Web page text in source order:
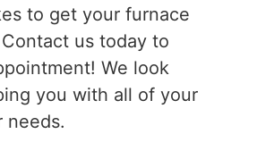
to get your furnace
us today to
We look
you with all of your
needs.